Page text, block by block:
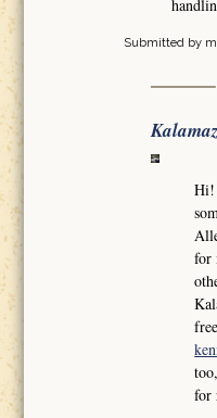
Submitted by
Hi!
for
for